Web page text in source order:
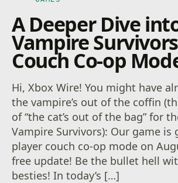
A Deeper Dive
Vampire
Couch Co-op
Hi, Xbox Wire! You might have
the vampire’s out of the coffin
of “the cat’s out of the bag” for
Vampire Survivors): Our game is
player couch co-op mode on
free update! Be the bullet hell
besties! In today’s […]